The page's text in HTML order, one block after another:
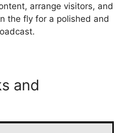
arrange visitors, and
the fly for a polished and
and